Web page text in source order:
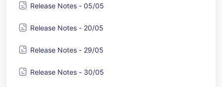
Release Notes - 05/05
Release Notes - 20/05
Release Notes - 29/05
Release Notes - 30/05